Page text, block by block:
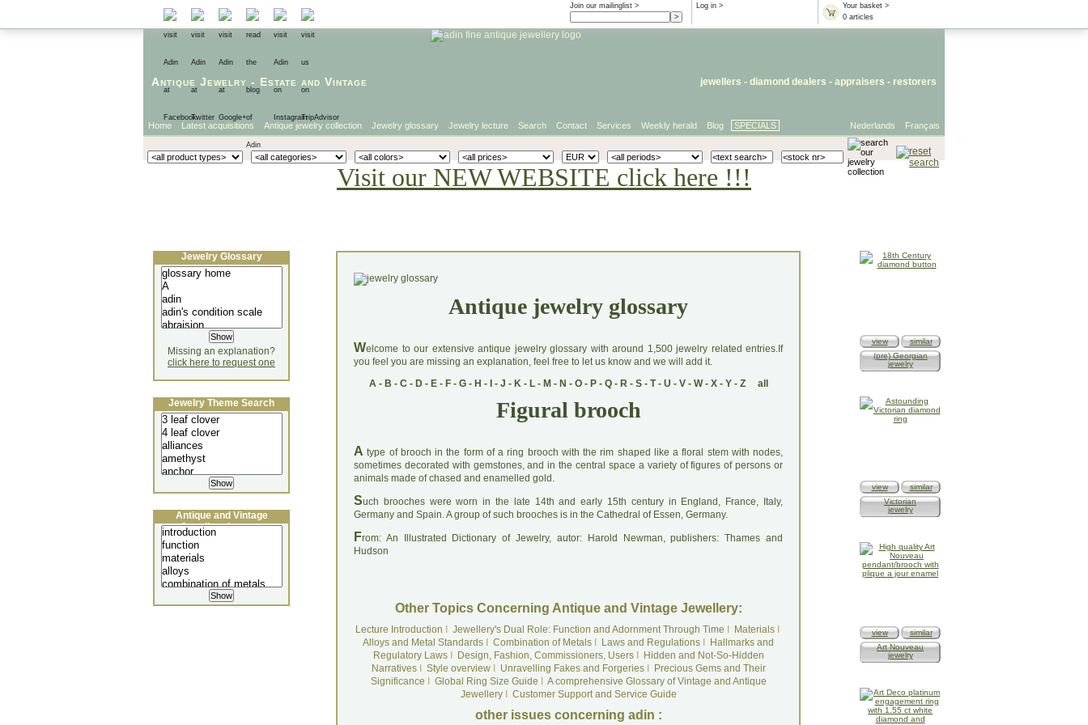
Your basket >
0 articles
Log in >
Join our mailinglist >
Antique Jewelry - Estate and Vintage jewellers - diamond dealers - appraisers - restorers
Français
Nederlands
Home Latest acquisitions Antique jewelry collection Jewelry glossary Jewelry lecture Search Contact Services Weekly herald Blog SPECIALS
Visit our NEW WEBSITE click here !!!
Antique jewelry glossary
Welcome to our extensive antique jewelry glossary with around 1,500 jewelry related entries.If
you feel you are missing an explanation, feel free to let us know and we will add it.
A- B - C- D- E- F- G- H - - J - K- L- M - N - O- P- Q- R- S- T- U - V- W- X- Y- Z all
Figural brooch
A type of brooch in the form of a ring brooch with the rim shaped like a floral stem with nodes,
sometimes decorated with gemstones, and in the central space a variety of figures of persons or
animals made of chased and enamelled gold.
Such brooches were worn in the late 14th and early 15th century in England, France, Italy,
Germany and Spain. A group of such brooches is in the Cathedral of Essen, Germany.
From: An Illustrated Dictionary of Jewelry, autor: Harold Newman, publishers: Thames and
Hudson
Other Topics Concerning Antique and Vintage Jewellery:
Lecture Introduction Jewellery's Dual Role: Function and Adornment Through Time MaterialsI
Alloys and Metal Standards
Combination of Metals Laws and Regulations
Hallmarks and
Regulatory LawsI Design, Fashion, Commissioners, UsersI
Hidden and Not-So-Hidden
NarrativesI Style overviewI Unravelling Fakes and ForgeriesI
Precious Gems and Their
Significance
Global Ring Size Guide
A comprehensive Glossary of Vintage and Antique
JewelleryI Customer Support and Service Guide
other issues concerning adin :
Jewelry Glossary
Missing an explanation?
click here to request one
Jewelry Theme Search
Antique and Vintage
Jewellery Lecture
view
similar
(pre) Georgian
jewelry
view
similar
Victorian
jewelry
view
similar
Art Nouveau
jewelry